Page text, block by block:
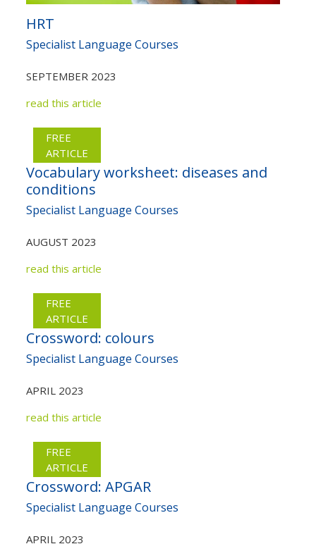
HRT
Specialist Language Courses
SEPTEMBER 2023
read this article
FREE
ARTICLE
Vocabulary worksheet: diseases and
conditions
Specialist Language Courses
AUGUST 2023
read this article
FREE
ARTICLE
Crossword: colours
Specialist Language Courses
APRIL 2023
read this article
FREE
ARTICLE
Crossword: APGAR
Specialist Language Courses
APRIL 2023